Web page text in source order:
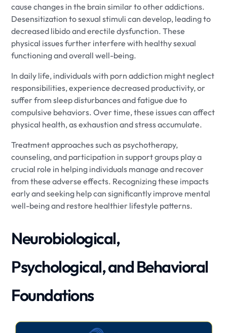
cause changes in the brain similar to other addictions.
Desensitization to sexual stimuli can develop, leading to
decreased libido and erectile dysfunction. These
physical issues further interfere with healthy sexual
functioning and overall well-being.
In daily life, individuals with porn addiction might neglect
responsibilities, experience decreased productivity, or
suffer from sleep disturbances and fatigue due to
compulsive behaviors. Over time, these issues can affect
physical health, as exhaustion and stress accumulate.
Treatment approaches such as psychotherapy,
counseling, and participation in support groups play a
crucial role in helping individuals manage and recover
from these adverse effects. Recognizing these impacts
early and seeking help can significantly improve mental
well-being and restore healthier lifestyle patterns.
Neurobiological,
Psychological, and Behavioral
Foundations